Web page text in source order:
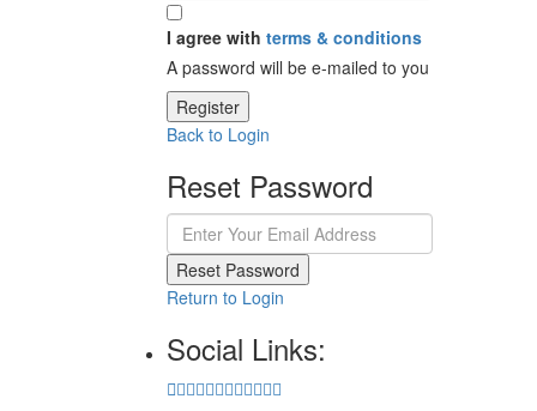
I agree with terms & conditions
A password will be e-mailed to you
Register
Back to Login
Reset Password
Reset Password
Return to Login
Social Links: